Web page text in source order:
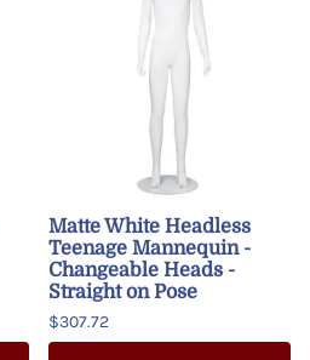
Matte White Headless
Teenage Mannequin -
Changeable Heads -
Straight on Pose
$307.72